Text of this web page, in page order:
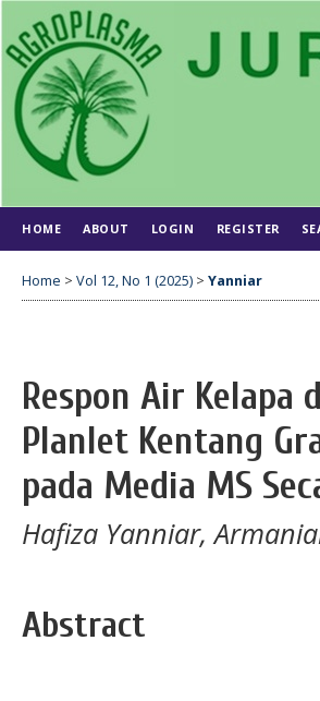
HOME ABOUT LOGIN REGISTER
Home > Vol 12, No 1 (2025) > Yanniar
Respon Air Kelapa
Planlet Kentang
pada Media MS
Hafiza Yanniar,
Abstract